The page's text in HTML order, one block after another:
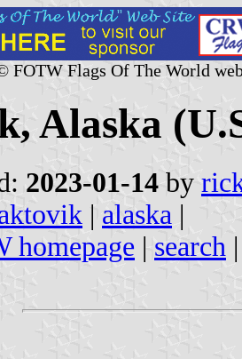
FOTW Flags Of The World
Alaska
2023-01-14 by
| alaska |
homepage | search